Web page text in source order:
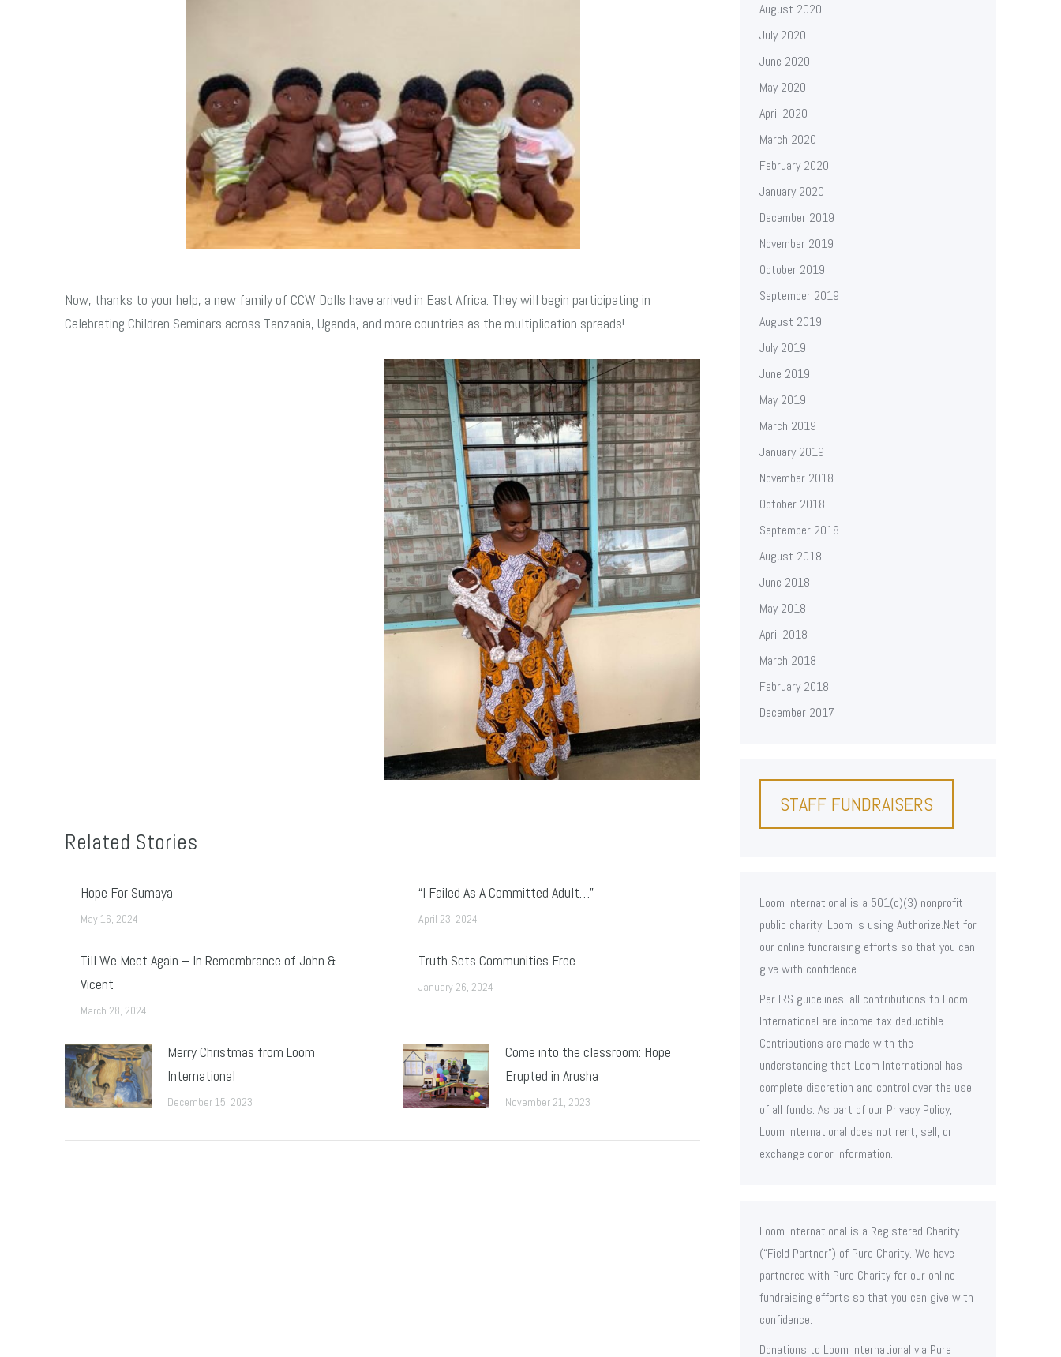
Now, thanks to your help, a new family of CCW Dolls have arrived in East Africa. They will begin participating in
Celebrating Children Seminars across Tanzania, Uganda, and more countries as the multiplication spreads!
Related Stories
Hope For Sumaya
May 16, 2024
“I Failed As A Committed Adult…”
April 23, 2024
Till We Meet Again – In Remembrance of John &
Vicent
March 28, 2024
Truth Sets Communities Free
January 26, 2024
Merry Christmas from Loom
International
December 15, 2023
Come into the classroom: Hope
Erupted in Arusha
November 21, 2023
August 2020
July 2020
June 2020
May 2020
April 2020
March 2020
February 2020
January 2020
December 2019
November 2019
October 2019
September 2019
August 2019
July 2019
June 2019
May 2019
March 2019
January 2019
November 2018
October 2018
September 2018
August 2018
June 2018
May 2018
April 2018
March 2018
February 2018
December 2017
STAFF FUNDRAISERS
Loom International is a 501(c)(3) nonprofit
public charity. Loom is using Authorize.Net for
our online fundraising efforts so that you can
give with confidence.
Per IRS guidelines, all contributions to Loom
International are income tax deductible.
Contributions are made with the
understanding that Loom International has
complete discretion and control over the use
of all funds. As part of our Privacy Policy,
Loom International does not rent, sell, or
exchange donor information.
Loom International is a Registered Charity
(“Field Partner”) of Pure Charity. We have
partnered with Pure Charity for our online
fundraising efforts so that you can give with
confidence.
Donations to Loom International via Pure